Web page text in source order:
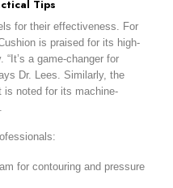
Tips
for their effectiveness. For
is praised for its high-
a game-changer for
Dr. Lees. Similarly, the
is noted for its machine-
for contouring and pressure